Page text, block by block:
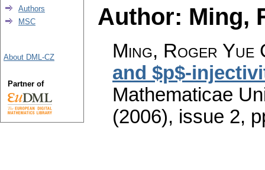
Author: Ming,
Ming, Roger Yue
and $p$-
Mathematicae
(2006), issue 2,
Authors
MSC
About DML-CZ
Partner of